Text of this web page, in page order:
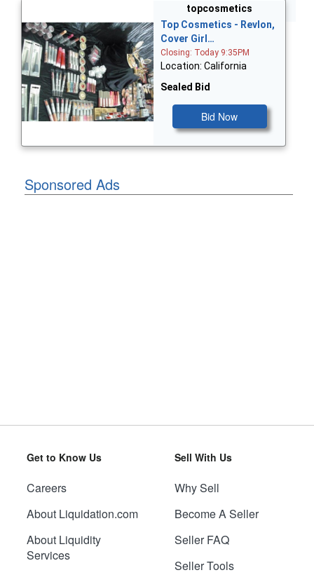
topcosmetics
Top Cosmetics - Revlon,
Cover Girl…
Closing: Today 9:35PM
Location: California
Sealed Bid
Bid Now
Sponsored Ads
Get to Know Us
Careers
About Liquidation.com
About Liquidity
Services
Sell With Us
Why Sell
Become A Seller
Seller FAQ
Seller Tools